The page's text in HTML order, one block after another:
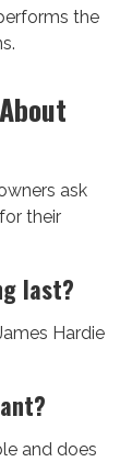
the
ask
their
last?
Hardie
and does